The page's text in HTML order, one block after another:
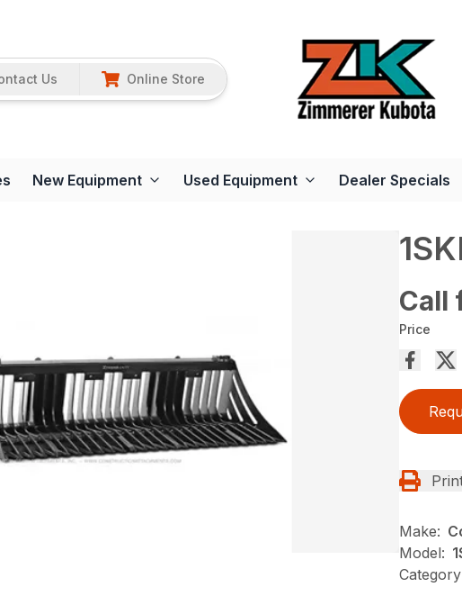
Us Online Store
New Equipment Used Equipment Dealer Specials
Call
Price
Make:
Model: